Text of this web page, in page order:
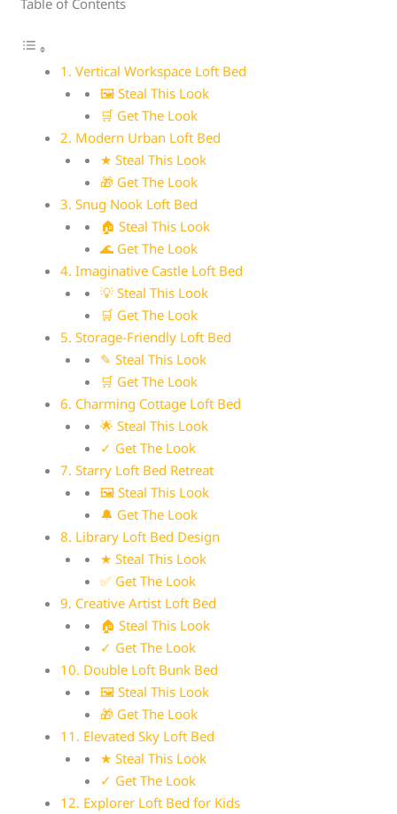
1. Vertical Workspace Loft Bed
🖼 Steal This Look
🛒 Get The Look
2. Modern Urban Loft Bed
★ Steal This Look
🎁 Get The Look
3. Snug Nook Loft Bed
🏠 Steal This Look
🌊 Get The Look
4. Imaginative Castle Loft Bed
💡 Steal This Look
🛒 Get The Look
5. Storage-Friendly Loft Bed
✎ Steal This Look
🛒 Get The Look
6. Charming Cottage Loft Bed
🌟 Steal This Look
✓ Get The Look
7. Starry Loft Bed Retreat
🖼 Steal This Look
🔔 Get The Look
8. Library Loft Bed Design
★ Steal This Look
✅ Get The Look
9. Creative Artist Loft Bed
🏠 Steal This Look
✓ Get The Look
10. Double Loft Bunk Bed
🖼 Steal This Look
🎁 Get The Look
11. Elevated Sky Loft Bed
★ Steal This Look
✓ Get The Look
12. Explorer Loft Bed for Kids